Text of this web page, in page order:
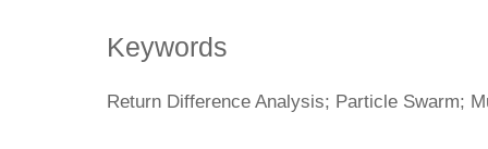
Keywords
Return Difference Analysis; Particle Swarm;